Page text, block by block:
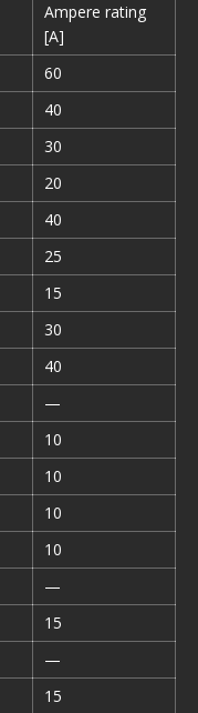
Ampere rating
[A]
60
40
30
20
40
25
15
30
40
—
10
10
10
10
—
15
—
15